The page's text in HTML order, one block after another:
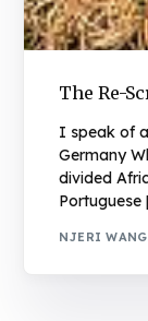
The Re-
I speak of
Germany
divided
Portuguese
NJERI